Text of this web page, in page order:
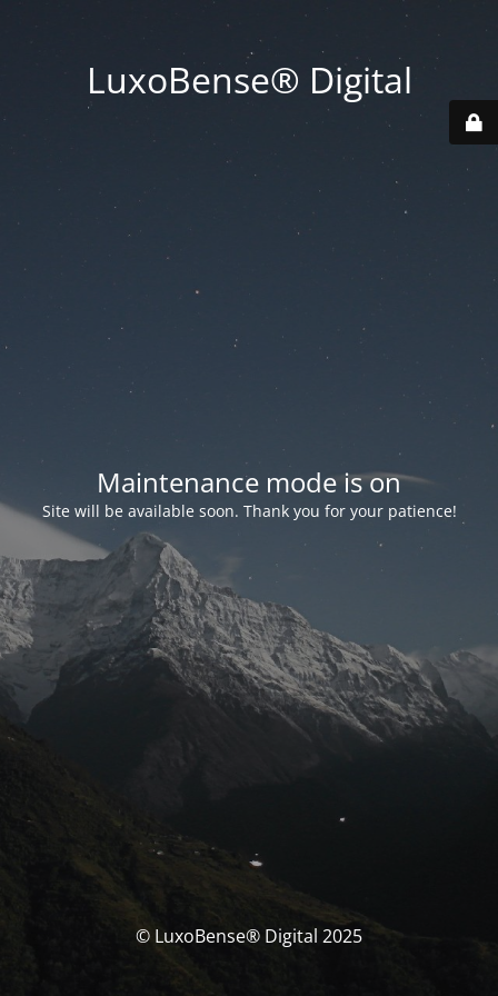
LuxoBense® Digital
Maintenance mode is on
Site will be available soon. Thank you for your patience!
© LuxoBense® Digital 2025